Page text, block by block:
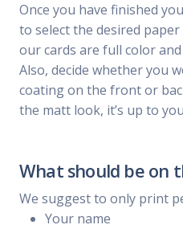
Once you have finished
to select the desired
our cards are full color
Also, decide whether you
coating on the front or
the matt look, it’s up to
What should be on
We suggest to only print
Your name